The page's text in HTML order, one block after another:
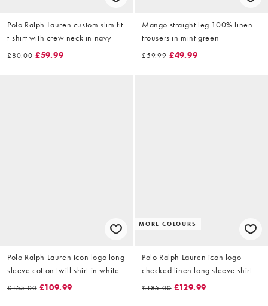
Polo Ralph Lauren custom slim fit
t-shirt with crew neck in navy
£80.00 £59.99
Mango straight leg 100% linen
trousers in mint green
£59.99 £49.99
Polo Ralph Lauren icon logo long
sleeve cotton twill shirt in white
£155.00 £109.99
MORE COLOURS
Polo Ralph Lauren icon logo
checked linen long sleeve shirt
£185.00 £129.99